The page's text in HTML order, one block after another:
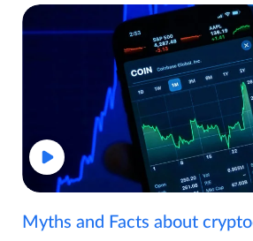
Myths and Facts about